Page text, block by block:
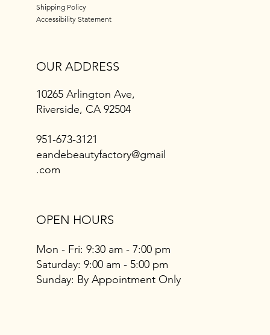
Shipping Policy
Accessibility Statement
OUR ADDRESS
10265 Arlington Ave,
Riverside, CA 92504
951-673-3121
eandebeautyfactory@gmail
.com
OPEN HOURS
Mon - Fri: 9:30 am - 7:00 pm
​​Saturday: 9:00 am - 5:00 pm
​Sunday: By Appointment Only